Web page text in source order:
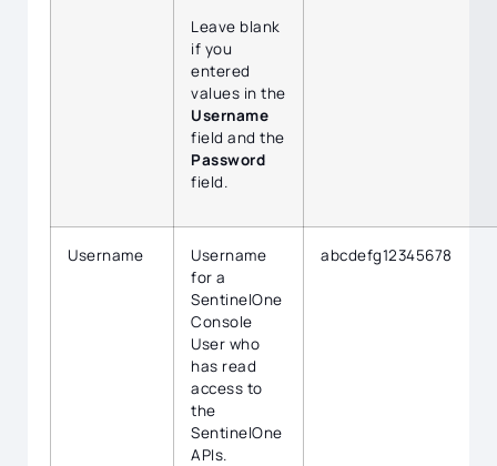
Leave blank
if you
entered
values in the
Username
field and the
Password
field.
Username
Username
for a
SentinelOne
Console
User who
has read
access to
the
SentinelOne
APIs.
abcdefg12345678